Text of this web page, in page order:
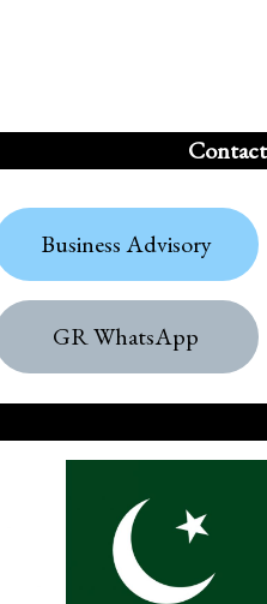
Contact
Business Advisory
GR WhatsApp